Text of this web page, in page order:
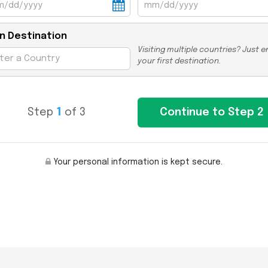
Destination
Visiting multiple countries? Just
your first destination.
Step 1 of 3
Your personal information is kept secure.